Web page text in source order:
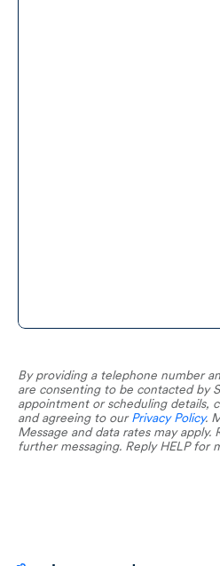
By providing a telephone number
are consenting to be contacted by
appointment or scheduling details,
and agreeing to our Privacy Policy.
Message and data rates may apply.
further messaging. Reply HELP for